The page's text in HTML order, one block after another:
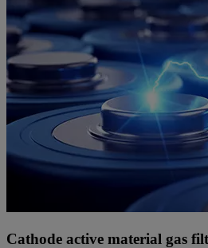
Cathode active material gas